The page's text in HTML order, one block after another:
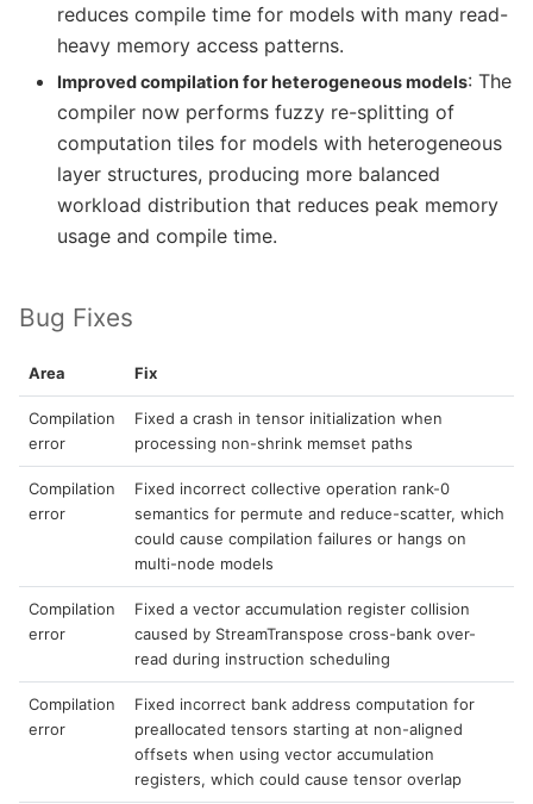
reduces compile time for models with many read-
heavy memory access patterns.
Improved compilation for heterogeneous models: The
compiler now performs fuzzy re-splitting of
computation tiles for models with heterogeneous
layer structures, producing more balanced
workload distribution that reduces peak memory
usage and compile time.
Bug Fixes
Area Fix
Compilation
error
Fixed a crash in tensor initialization when
processing non-shrink memset paths
Compilation
error
Fixed incorrect collective operation rank-0
semantics for permute and reduce-scatter, which
could cause compilation failures or hangs on
multi-node models
Compilation
error
Fixed a vector accumulation register collision
caused by StreamTranspose cross-bank over-
read during instruction scheduling
Compilation
error
Fixed incorrect bank address computation for
preallocated tensors starting at non-aligned
offsets when using vector accumulation
registers, which could cause tensor overlap